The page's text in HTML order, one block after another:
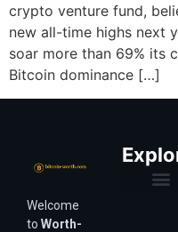
crypto venture fund,
new all-time highs next
soar more than 69% its
Bitcoin dominance […]
Welcome
to Worth-